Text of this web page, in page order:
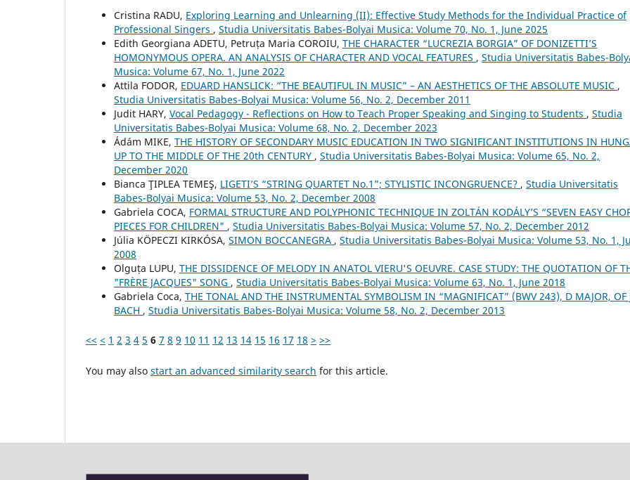
Cristina RADU, Exploring Learning and Unlearning (II): Effective Study Methods for the Individual Practice of
Professional Singers , Studia Universitatis Babes-Bolyai Musica: Volume 70, No. 1, June 2025
Edith Georgiana ADETU, Petruța Maria COROIU, THE CHARACTER “LUCREZIA BORGIA” OF DONIZETTI’S
HOMONYMOUS OPERA. AN ANALYSIS OF CHARACTER AND VOCAL FEATURES , Studia Universitatis Babes-
Musica: Volume 67, No. 1, June 2022
Attila FODOR, EDUARD HANSLICK: “THE BEAUTIFUL IN MUSIC” – AN AESTHETICS OF THE ABSOLUTE MUSIC ,
Studia Universitatis Babes-Bolyai Musica: Volume 56, No. 2, December 2011
Judit HARY, Vocal Pedagogy - Reflections on How to Teach Proper Speaking and Singing to Students , Studia
Universitatis Babes-Bolyai Musica: Volume 68, No. 2, December 2023
Ádám MIKE, THE HISTORY OF SECONDARY MUSIC EDUCATION IN TWO SIGNIFICANT INSTITUTIONS IN
UP TO THE MIDDLE OF THE 20th CENTURY , Studia Universitatis Babes-Bolyai Musica: Volume 65, No. 2,
December 2020
Bianca ŢIPLEA TEMEŞ, LIGETI’S “STRING QUARTET No.1”; STYLISTIC INCONGRUENCE? , Studia Universitatis
Babes-Bolyai Musica: Volume 53, No. 2, December 2008
Gabriela COCA, FORMAL STRUCTURE AND POLYPHONIC TECHNIQUE IN ZOLTÁN KODÁLY’S “SEVEN EASY
PIECES FOR CHILDREN" , Studia Universitatis Babes-Bolyai Musica: Volume 57, No. 2, December 2012
Júlia KÖPECZI KIRKÓSA, SIMON BOCCANEGRA , Studia Universitatis Babes-Bolyai Musica: Volume 53, No. 1,
2008
Olguța LUPU, THE DISSIDENCE OF MELODY IN ANATOL VIERU'S OEUVRE. CASE STUDY: THE QUOTATION OF
"FRÈRE JACQUES" SONG , Studia Universitatis Babes-Bolyai Musica: Volume 63, No. 1, June 2018
Gabriela Coca, THE TONAL AND THE INSTRUMENTAL SYMBOLISM IN “MAGNIFICAT” (BWV 243), D MAJOR, OF
BACH , Studia Universitatis Babes-Bolyai Musica: Volume 58, No. 2, December 2013
<< < 1 2 3 4 5 6 7 8 9 10 11 12 13 14 15 16 17 18 > >>
You may also start an advanced similarity search for this article.